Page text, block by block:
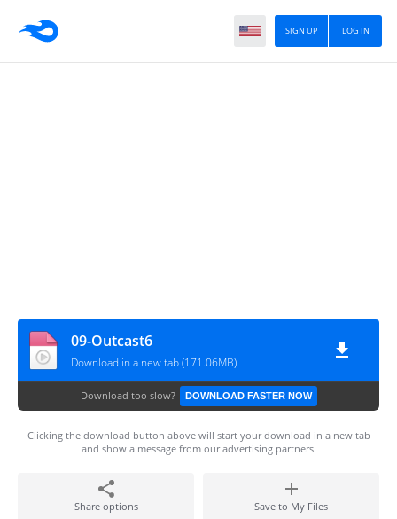
LOG IN
SIGN UP
09-Outcast6
Download in a new tab (171.06MB)
Download too slow? DOWNLOAD FASTER NOW
Clicking the download button above will start your download in a new tab
and show a message from our advertising partners.
Share options Save to My Files